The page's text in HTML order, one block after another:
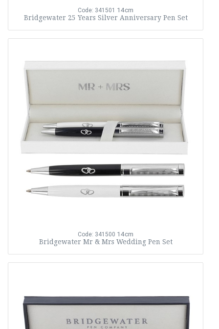
Code: 341501 14cm
Bridgewater 25 Years Silver Anniversary Pen Set
Code: 341500 14cm
Bridgewater Mr & Mrs Wedding Pen Set